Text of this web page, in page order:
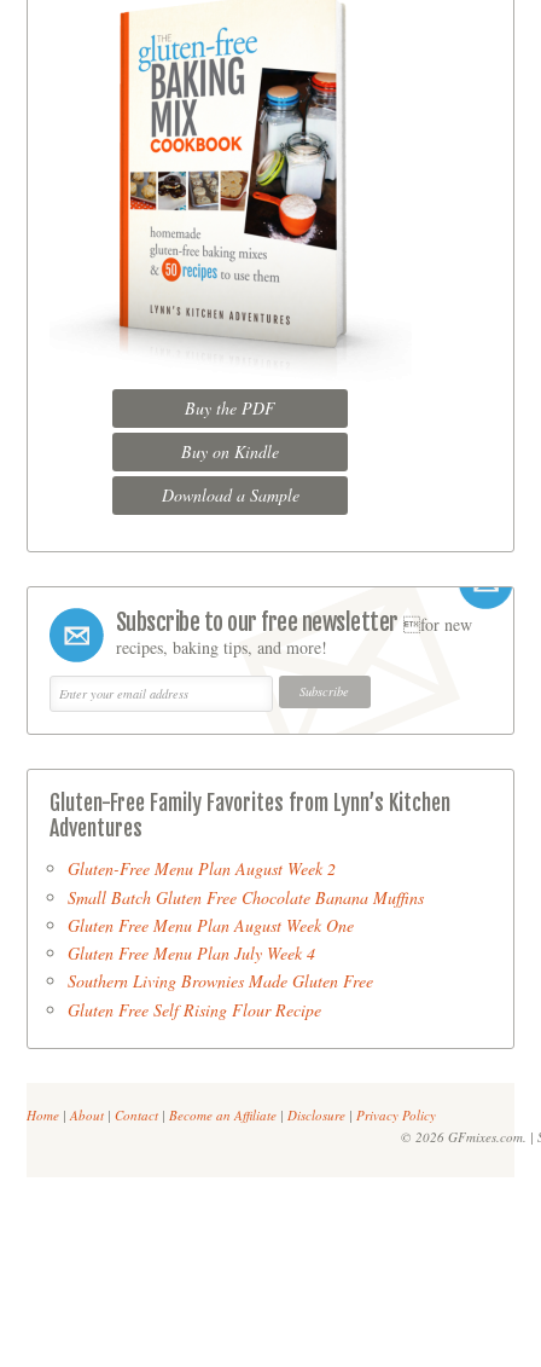
Buy the PDF
Buy on Kindle
Download a Sample
Subscribe to our free newsletter for new
recipes, baking tips, and more!
Gluten-Free Family Favorites from Lynn’s Kitchen
Adventures
Gluten-Free Menu Plan August Week 2
Small Batch Gluten Free Chocolate Banana Muffins
Gluten Free Menu Plan August Week One
Gluten Free Menu Plan July Week 4
Southern Living Brownies Made Gluten Free
Gluten Free Self Rising Flour Recipe
Home |About |Contact |Become an Affiliate |Disclosure |Privacy Policy
© 2026 GFmixes.com. |